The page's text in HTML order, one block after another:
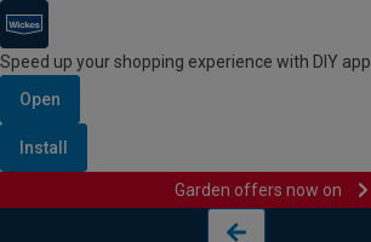
Speed up your shopping experience with DIY app
Open
Install
Garden offers now on